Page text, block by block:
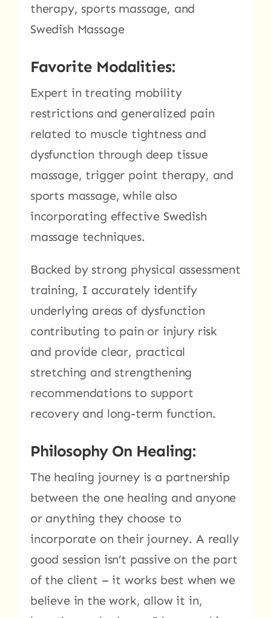
therapy, sports massage, and
Swedish Massage
Favorite Modalities:
Expert in treating mobility
restrictions and generalized pain
related to muscle tightness and
dysfunction through deep tissue
massage, trigger point therapy, and
sports massage, while also
incorporating effective Swedish
massage techniques.
Backed by strong physical assessment
training, I accurately identify
underlying areas of dysfunction
contributing to pain or injury risk
and provide clear, practical
stretching and strengthening
recommendations to support
recovery and long-term function.
Philosophy On Healing:
The healing journey is a partnership
between the one healing and anyone
or anything they choose to
incorporate on their journey. A really
good session isn’t passive on the part
of the client – it works best when we
believe in the work, allow it in,